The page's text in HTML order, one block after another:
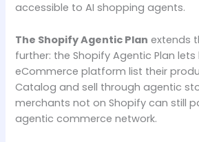
accessible to AI shopping agents.
The Shopify Agentic Plan extends
further: the Shopify Agentic Plan
eCommerce platform list their
Catalog and sell through agentic
merchants not on Shopify can still
agentic commerce network.